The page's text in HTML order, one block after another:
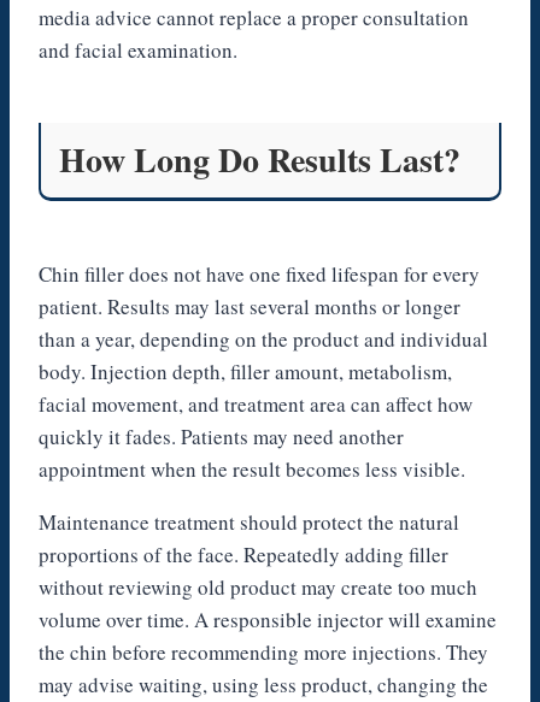
media advice cannot replace a proper consultation
and facial examination.
How Long Do Results Last?
Chin filler does not have one fixed lifespan for every
patient. Results may last several months or longer
than a year, depending on the product and individual
body. Injection depth, filler amount, metabolism,
facial movement, and treatment area can affect how
quickly it fades. Patients may need another
appointment when the result becomes less visible.
Maintenance treatment should protect the natural
proportions of the face. Repeatedly adding filler
without reviewing old product may create too much
volume over time. A responsible injector will examine
the chin before recommending more injections. They
may advise waiting, using less product, changing the